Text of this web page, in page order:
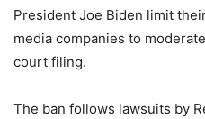
President Joe Biden limit
media companies to
court filing.
The ban follows lawsuits by